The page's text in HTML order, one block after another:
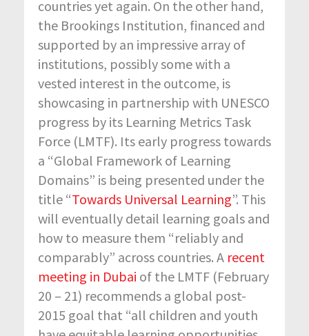
countries yet again. On the other hand,
the Brookings Institution, financed and
supported by an impressive array of
institutions, possibly some with a
vested interest in the outcome, is
showcasing in partnership with UNESCO
progress by its Learning Metrics Task
Force (LMTF). Its early progress towards
a “Global Framework of Learning
Domains” is being presented under the
title “Towards Universal Learning”. This
will eventually detail learning goals and
how to measure them “reliably and
comparably” across countries. A recent
meeting in Dubai of the LMTF (February
20 – 21) recommends a global post-
2015 goal that “all children and youth